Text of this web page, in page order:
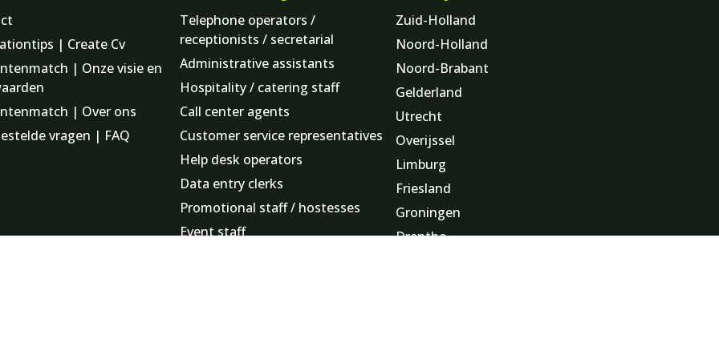
| Create Cv
| Onze visie en
| Over ons
vragen | FAQ
Telephone operators /
receptionists / secretarial
Administrative assistants
Hospitality / catering staff
Call center agents
Customer service representatives
Help desk operators
Data entry clerks
Promotional staff / hostesses
Event staff
Zuid-Holland
Noord-Holland
Noord-Brabant
Gelderland
Utrecht
Overijssel
Limburg
Friesland
Groningen
Drenthe